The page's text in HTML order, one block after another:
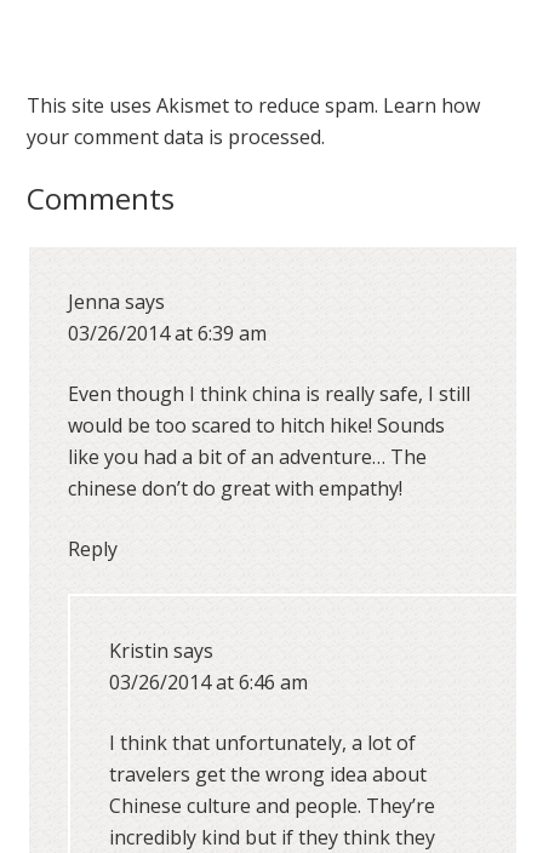
This site uses Akismet to reduce spam. Learn how
your comment data is processed.
Comments
Jenna says
03/26/2014 at 6:39 am
Even though I think china is really safe, I still
would be too scared to hitch hike! Sounds
like you had a bit of an adventure… The
chinese don’t do great with empathy!
Reply
Kristinsays
03/26/2014 at 6:46 am
I think that unfortunately, a lot of
travelers get the wrong idea about
Chinese culture and people. They’re
incredibly kind but if they think they